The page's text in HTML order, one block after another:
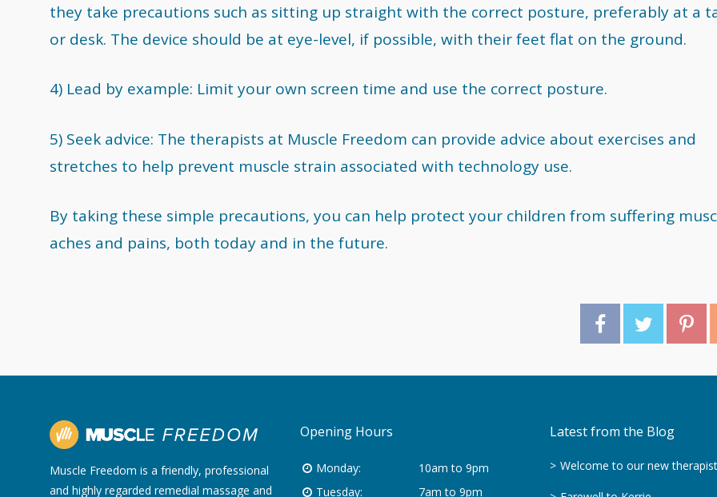
they take precautions such as sitting up straight with the correct posture, preferably at a
or desk. The device should be at eye-level, if possible, with their feet flat on the ground.
4) Lead by example: Limit your own screen time and use the correct posture.
5) Seek advice: The therapists at Muscle Freedom can provide advice about exercises and
stretches to help prevent muscle strain associated with technology use.
By taking these simple precautions, you can help protect your children from suffering
aches and pains, both today and in the future.
Muscle Freedom is a friendly, professional
and highly regarded remedial massage and
Opening Hours
Monday:
10am to 9pm
Tuesday:
7am to 9pm
Latest from the Blog
Welcome to our new therapist